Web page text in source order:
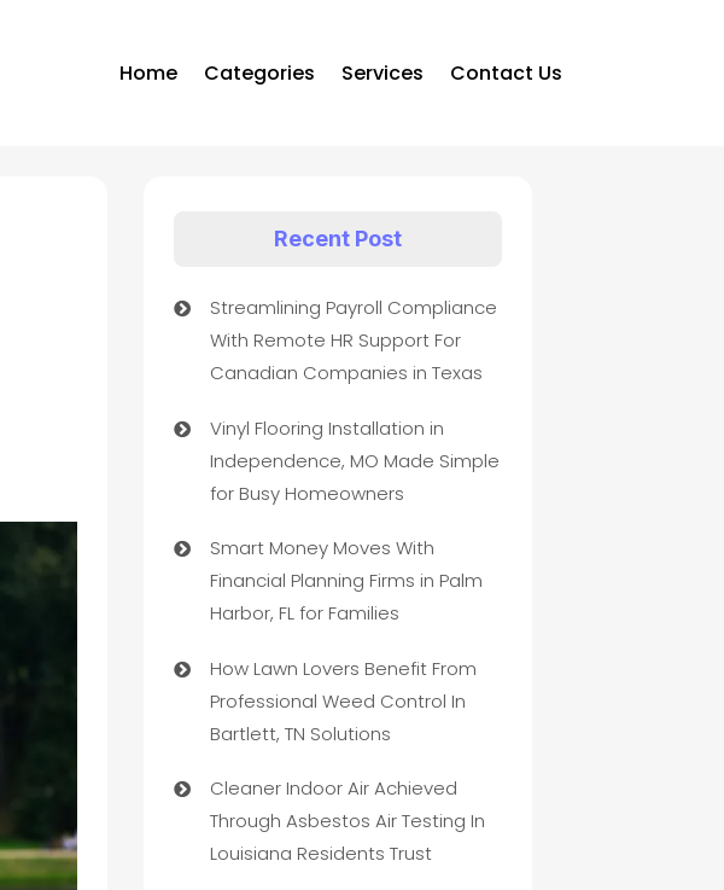
Home Categories Services Contact Us
Recent Post
Streamlining Payroll Compliance
With Remote HR Support For
Canadian Companies in Texas
Vinyl Flooring Installation in
Independence, MO Made Simple
for Busy Homeowners
Smart Money Moves With
Financial Planning Firms in Palm
Harbor, FL for Families
How Lawn Lovers Benefit From
Professional Weed Control In
Bartlett, TN Solutions
Cleaner Indoor Air Achieved
Through Asbestos Air Testing In
Louisiana Residents Trust